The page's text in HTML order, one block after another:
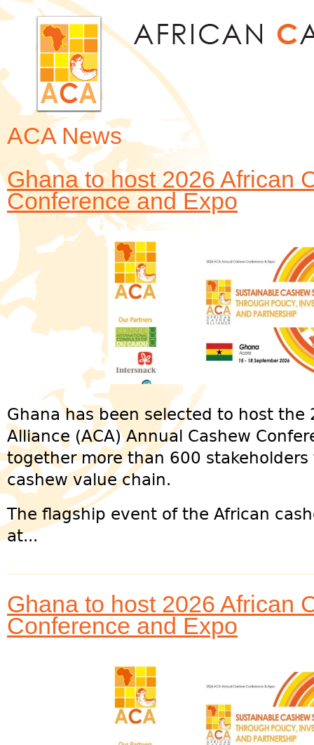
ACA News
Ghana to host 2026 African
Conference and Expo
Ghana has been selected to host the
Alliance (ACA) Annual Cashew
together more than 600
cashew value chain.
The flagship event of the African
at...
Ghana to host 2026 African
Conference and Expo